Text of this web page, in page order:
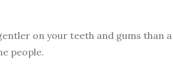
on your teeth and gums than a
people.